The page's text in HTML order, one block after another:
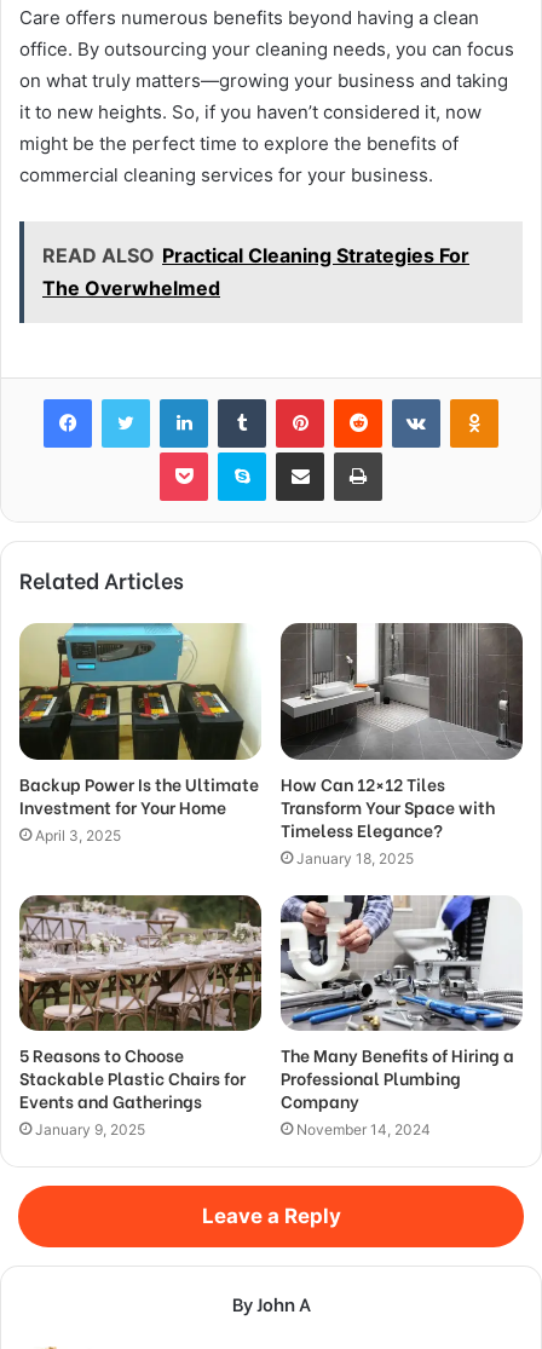
Care offers numerous benefits beyond having a clean
office. By outsourcing your cleaning needs, you can focus
on what truly matters—growing your business and taking
it to new heights. So, if you haven’t considered it, now
might be the perfect time to explore the benefits of
commercial cleaning services for your business.
READ ALSO Practical Cleaning Strategies For
The Overwhelmed
FacebookTwitter LinkedInTumblr PinterestReddit VKontakte
Pocket Skype Share via Email Print
Related Articles
Backup Power Is the Ultimate
Investment for Your Home
April 3, 2025
How Can 12×12 Tiles
Transform Your Space with
Timeless Elegance?
January 18, 2025
5 Reasons to Choose
Stackable Plastic Chairs for
Events and Gatherings
January 9, 2025
The Many Benefits of Hiring a
Professional Plumbing
Company
November 14, 2024
Leave a Reply
By John A